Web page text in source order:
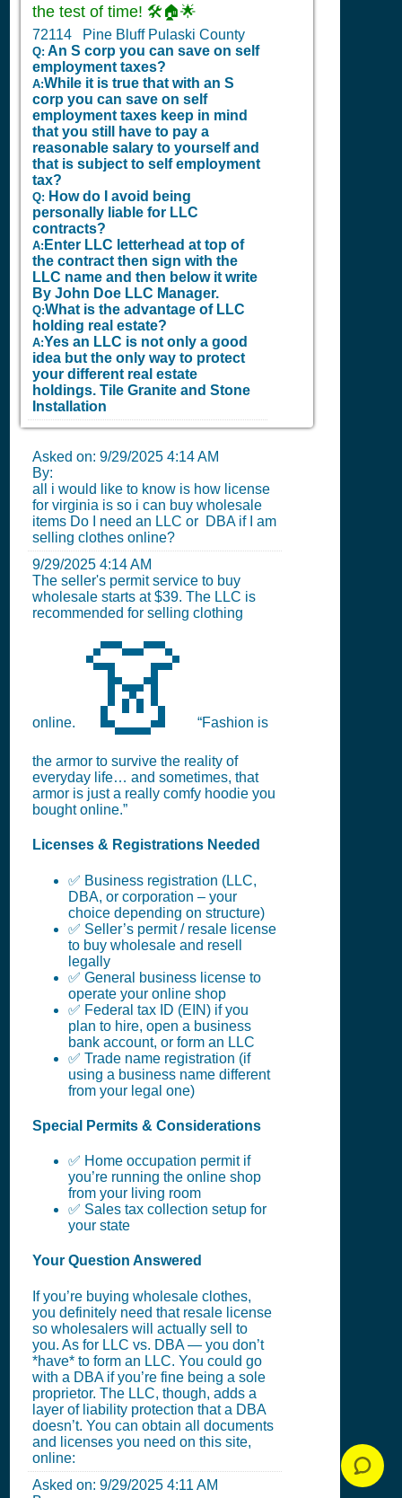
the test of time! 🛠️🏠🌟
72114 Pine Bluff Pulaski County
Q: An S corp you can save on self
employment taxes?
A:While it is true that with an S
corp you can save on self
employment taxes keep in mind
that you still have to pay a
reasonable salary to yourself and
that is subject to self employment
tax?
Q: How do I avoid being
personally liable for LLC
contracts?
A: Enter LLC letterhead at top of
the contract then sign with the
LLC name and then below it write
By John Doe LLC Manager.
Q:What is the advantage of LLC
holding real estate?
A:Yes an LLC is not only a good
idea but the only way to protect
your different real estate
holdings. Tile Granite and Stone
Installation
Asked on: 9/29/2025 4:14 AM
By:
all i would like to know is how license
for virginia is so i can buy wholesale
items Do I need an LLC or DBA if I am
selling clothes online?
9/29/2025 4:14 AM
The seller's permit service to buy
wholesale starts at $39. The LLC is
recommended for selling clothing
online. 👗 “Fashion is
the armor to survive the reality of
everyday life… and sometimes, that
armor is just a really comfy hoodie you
bought online.”
Licenses & Registrations Needed
✅ Business registration (LLC,
DBA, or corporation – your
choice depending on structure)
✅ Seller’s permit / resale license
to buy wholesale and resell
legally
✅ General business license to
operate your online shop
✅ Federal tax ID (EIN) if you
plan to hire, open a business
bank account, or form an LLC
✅ Trade name registration (if
using a business name different
from your legal one)
Special Permits & Considerations
✅ Home occupation permit if
you’re running the online shop
from your living room
✅ Sales tax collection setup for
your state
Your Question Answered
If you’re buying wholesale clothes,
you definitely need that resale license
so wholesalers will actually sell to
you. As for LLC vs. DBA — you don’t
*have* to form an LLC. You could go
with a DBA if you’re fine being a sole
proprietor. The LLC, though, adds a
layer of liability protection that a DBA
doesn’t. You can obtain all documents
and licenses you need on this site,
online:
Asked on: 9/29/2025 4:11 AM